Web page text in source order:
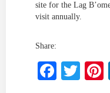
site for the Lag
visit annually.
Share: